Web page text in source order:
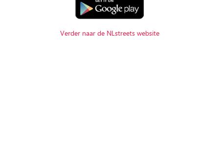
Verder naar de NLstreets website